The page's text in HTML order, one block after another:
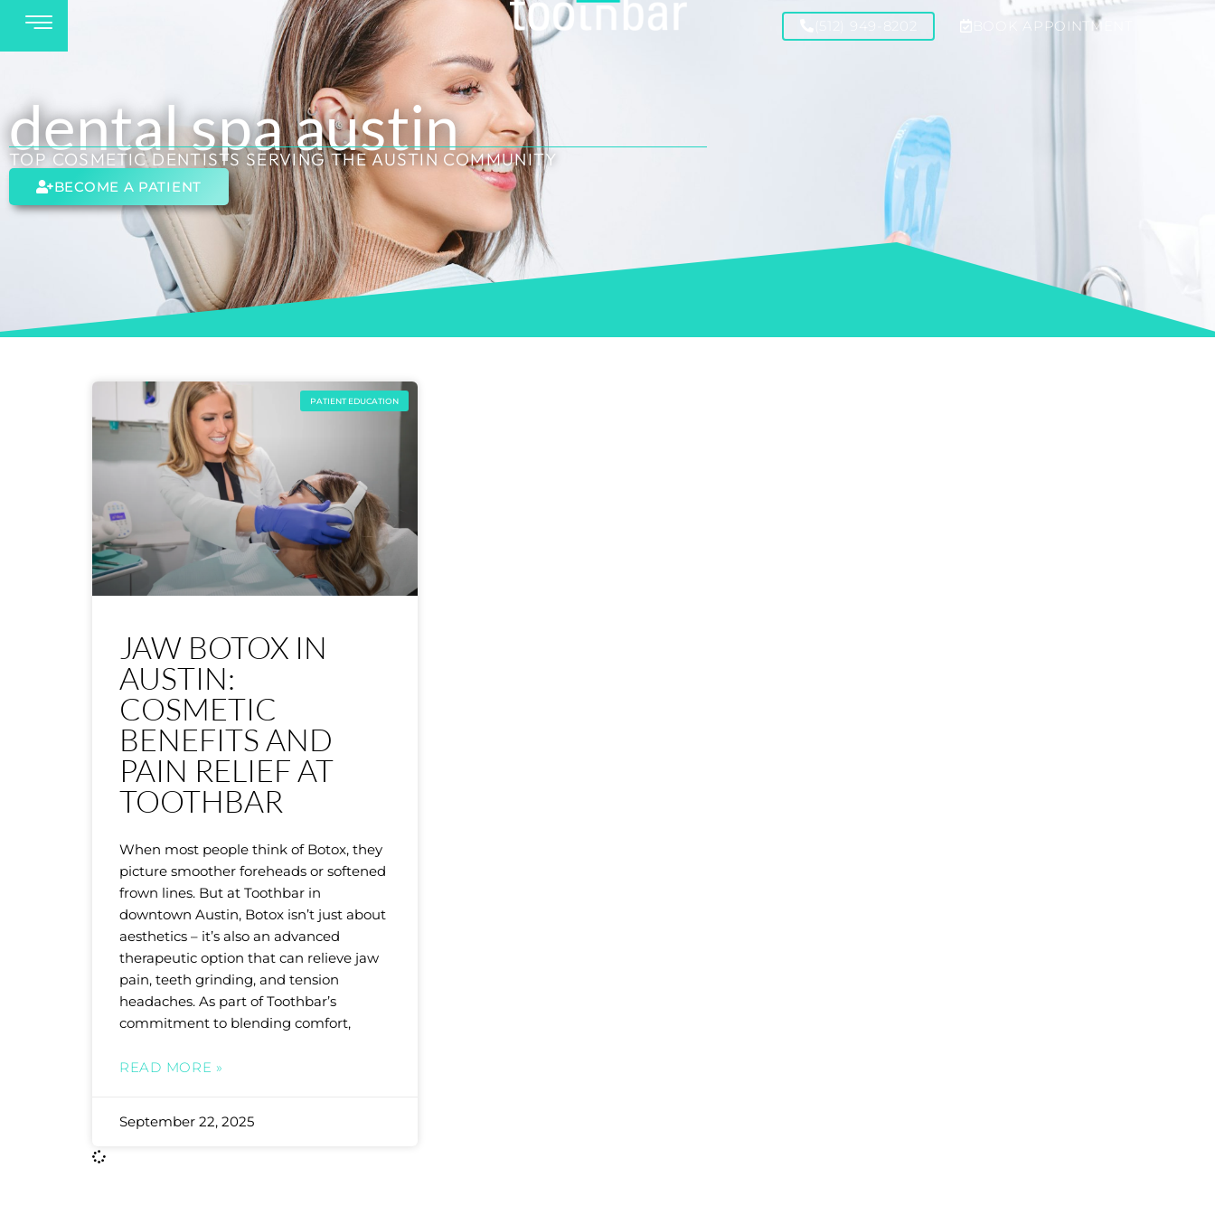
(512) 949-8202 BOOK APPOINTMENT
dental spa austin
TOP COSMETIC DENTISTS SERVING THE AUSTIN COMMUNITY
BECOME A PATIENT
PATIENT EDUCATION
JAW BOTOX IN
AUSTIN:
COSMETIC
BENEFITS AND
PAIN RELIEF AT
TOOTHBAR
When most people think of Botox, they
picture smoother foreheads or softened
frown lines. But at Toothbar in
downtown Austin, Botox isn’t just about
aesthetics – it’s also an advanced
therapeutic option that can relieve jaw
pain, teeth grinding, and tension
headaches. As part of Toothbar’s
commitment to blending comfort,
READ MORE »
September 22, 2025